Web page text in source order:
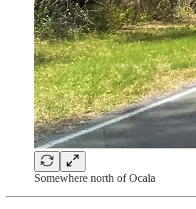
Somewhere north of Ocala